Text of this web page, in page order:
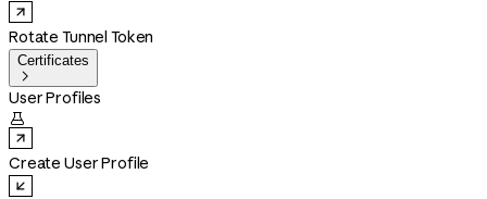
Rotate Tunnel Token
Certificates

User Profiles

Create User Profile